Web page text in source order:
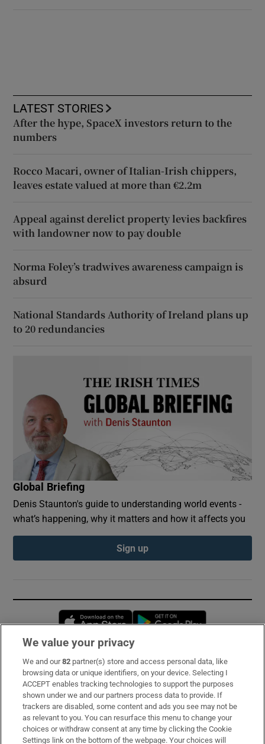
LATEST STORIES
After the hype, SpaceX investors return to the
numbers
Rocco Macari, owner of Italian-Irish chippers,
leaves estate valued at more than €2.2m
Appeal against derelict property levies backfires
with landowner now to pay double
Norma Foley’s tradwives awareness campaign is
absurd
National Standards Authority of Ireland plans up
to 20 redundancies
Global Briefing
Denis Staunton's guide to understanding world events -
what’s happening, why it matters and how it affects you
Sign up
Opens in new window
Subscribe
Support
About Us
Irish Times Products & Services
We value your privacy
We and our82 partner(s) store and access personal data, like
browsing data or unique identifiers, on your device. Selecting I
ACCEPT enables tracking technologies to support the purposes
shown under we and our partners process data to provide. If
trackers are disabled, some content and ads you see may not be
as relevant to you. You can resurface this menu to change your
choices or withdraw consent at any time by clicking the Cookie
Settings link on the bottom of the webpage. Your choices will